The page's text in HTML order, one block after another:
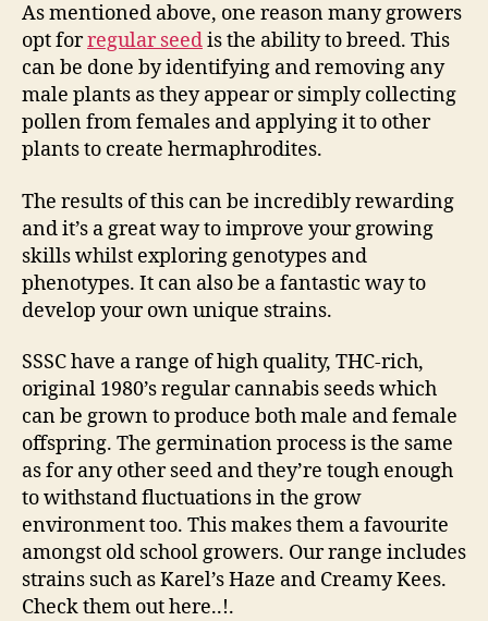
As mentioned above, one reason many growers
opt forregular seedis the ability to breed. This
can be done by identifying and removing any
male plants as they appear or simply collecting
pollen from females and applying it to other
plants to create hermaphrodites.
The results of this can be incredibly rewarding
and it’s a great way to improve your growing
skills whilst exploring genotypes and
phenotypes. It can also be a fantastic way to
develop your own unique strains.
SSSC have a range of high quality, THC-rich,
original 1980’s regular cannabis seeds which
can be grown to produce both male and female
offspring. The germination process is the same
as for any other seed and they’re tough enough
to withstand fluctuations in the grow
environment too. This makes them a favourite
amongst old school growers. Our range includes
strains such as Karel’s Haze and Creamy Kees.
Check them out here..!.